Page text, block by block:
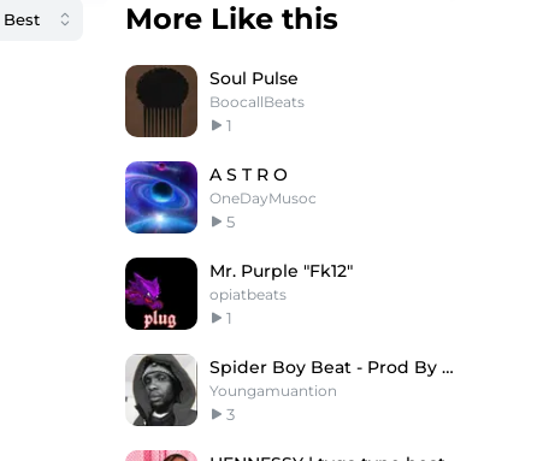
More Like this
Soul Pulse
BoocallBeats
1
A S T R O
OneDayMusoc
5
Mr. Purple "Fk12"
opiatbeats
1
Spider Boy Beat - Prod By Young Amunation
Youngamuantion
3